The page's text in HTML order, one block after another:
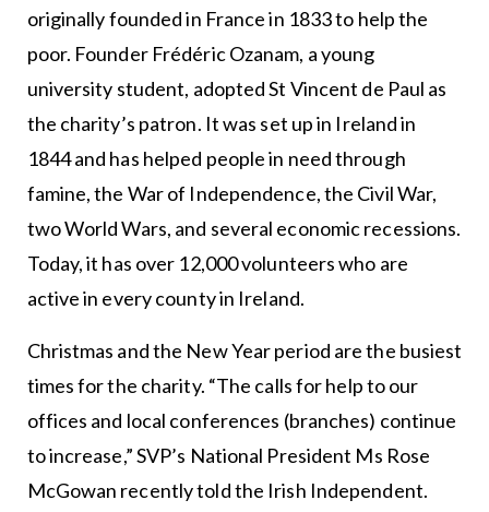
originally founded in France in 1833 to help the
poor. Founder Frédéric Ozanam, a young
university student, adopted St Vincent de Paul as
the charity’s patron. It was set up in Ireland in
1844 and has helped people in need through
famine, the War of Independence, the Civil War,
two World Wars, and several economic recessions.
Today, it has over 12,000 volunteers who are
active in every county in Ireland.
Christmas and the New Year period are the busiest
times for the charity. “The calls for help to our
offices and local conferences (branches) continue
to increase,” SVP’s National President Ms Rose
McGowan recently told the Irish Independent.